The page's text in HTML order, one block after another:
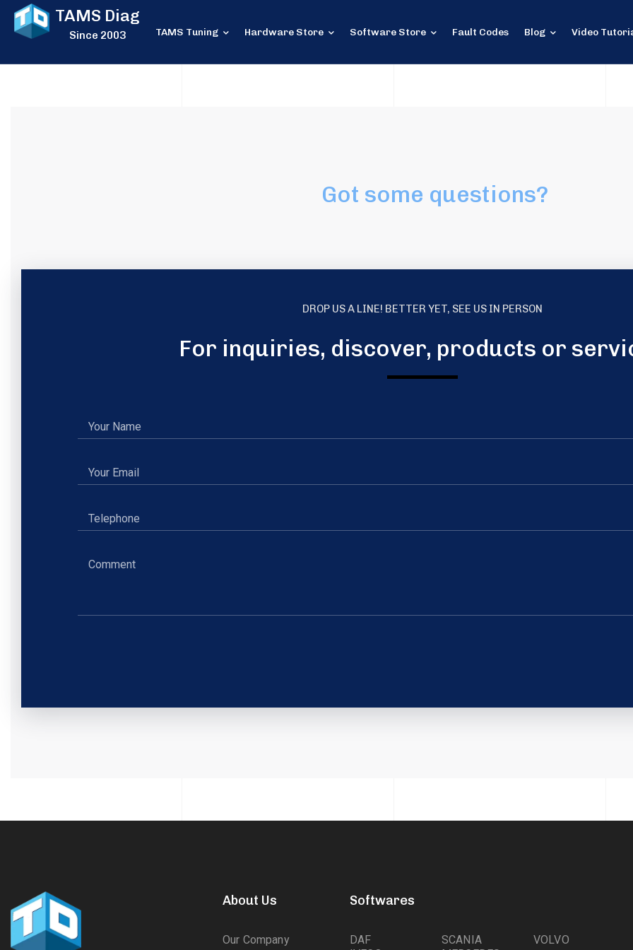
TAMS Diag
Since 2003 TAMS Tuning Hardware Store Software Store Fault Codes Blog Video
Got some questions?
DROP US A LINE! BETTER YET, SEE US IN PERSON
For inquiries, discover, products or
About Us
Our Company
Softwares
DAF
SCANIA
VOLVO